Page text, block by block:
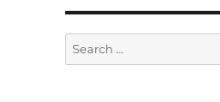
Search
for: